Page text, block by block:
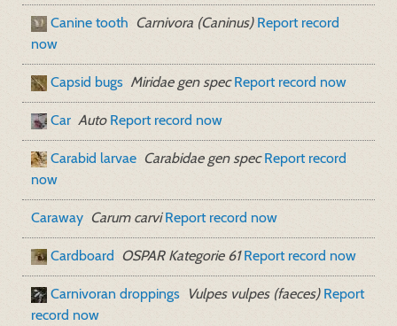
Canine tooth Carnivora (Caninus) Report record
now
Capsid bugs Miridae gen spec Report record now
Car Auto Report record now
Carabid larvae Carabidae gen spec Report record
now
Caraway Carum carvi Report record now
Cardboard OSPAR Kategorie 61 Report record now
Carnivoran droppings Vulpes vulpes (faeces) Report
record now